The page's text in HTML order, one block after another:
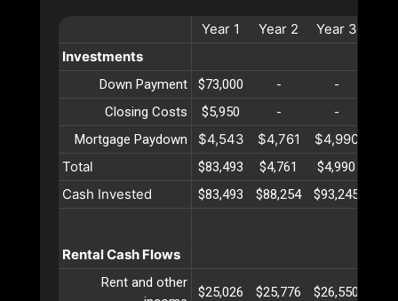
Year 1 Year 2 Year 3
Investments
Down Payment $73,000 - -
Closing Costs
$5,950 - -
Mortgage Paydown
$4,543 $4,761 $4,990
Total
$83,493 $4,761 $4,990
Cash Invested $83,493 $88,254 $93,245
Rental Cash Flows
Rent and other
$25,026 $25,776 $26,550